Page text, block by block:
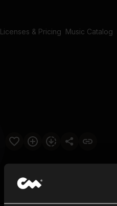
Licenses & Pricing Music Catalog